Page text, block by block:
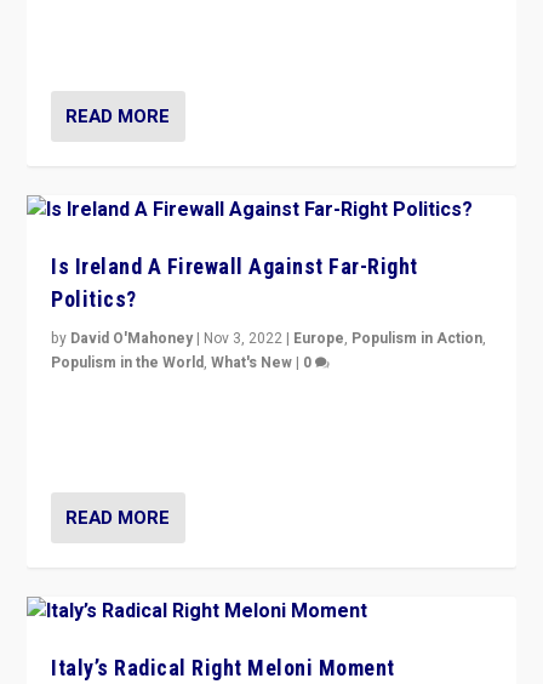
READ MORE
Is Ireland A Firewall Against Far-Right
Politics?
by David O'Mahoney | Nov 3, 2022 | Europe, Populism in Action,
Populism in the World,What's New | 0
READ MORE
Italy’s Radical Right Meloni Moment